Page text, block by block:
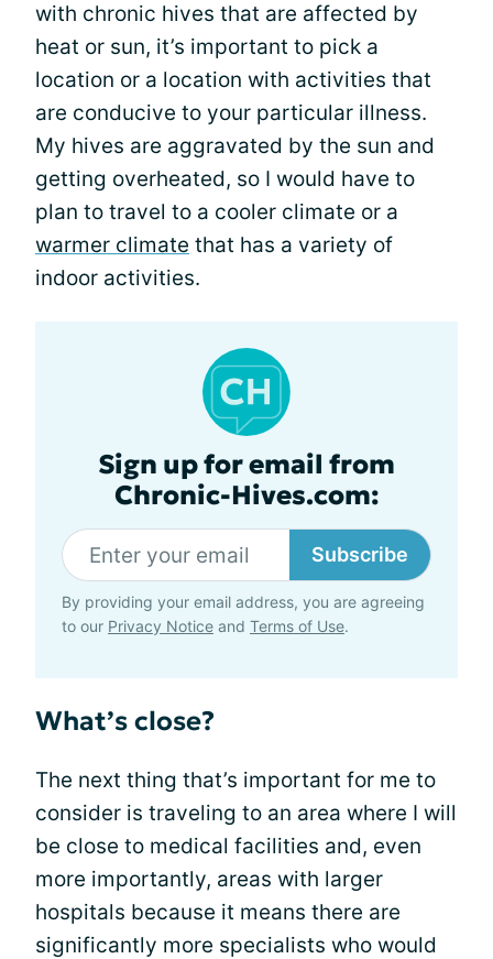
with chronic hives that are affected by
heat or sun, it’s important to pick a
location or a location with activities that
are conducive to your particular illness.
My hives are aggravated by the sun and
getting overheated, so I would have to
plan to travel to a cooler climate or a
warmer climate that has a variety of
indoor activities.
Sign up for email from
Chronic-Hives.com:
Subscribe
By providing your email address, you are agreeing
to our Privacy Notice and Terms of Use.
What’s close?
The next thing that’s important for me to
consider is traveling to an area where I will
be close to medical facilities and, even
more importantly, areas with larger
hospitals because it means there are
significantly more specialists who would